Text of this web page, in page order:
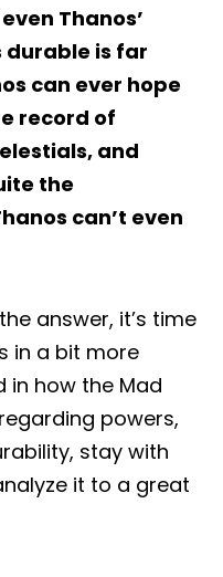
Thanos’
durable is far
can ever hope
record of
and
the
can’t even
answer, it’s time
in a bit more
in how the Mad
powers,
stay with
it to a great